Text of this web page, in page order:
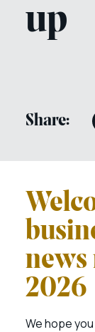
up
Share:
2026
We hope